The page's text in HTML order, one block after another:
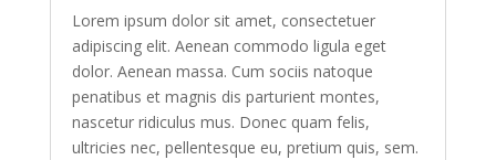
Lorem ipsum dolor sit amet, consectetuer
adipiscing elit. Aenean commodo ligula eget
dolor. Aenean massa. Cum sociis natoque
penatibus et magnis dis parturient montes,
nascetur ridiculus mus. Donec quam felis,
ultricies nec, pellentesque eu, pretium quis, sem.